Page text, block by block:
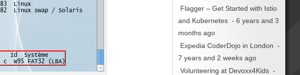
Flagger – Get Started with Istio
and Kubernetes - 6 years and 3
months ago
Expedia CoderDojo in London -
7 years and 2 weeks ago
Volunteering at Devoxx4Kids -